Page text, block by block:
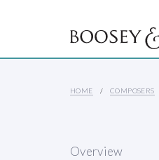
HOME COMPOSERS
Overview